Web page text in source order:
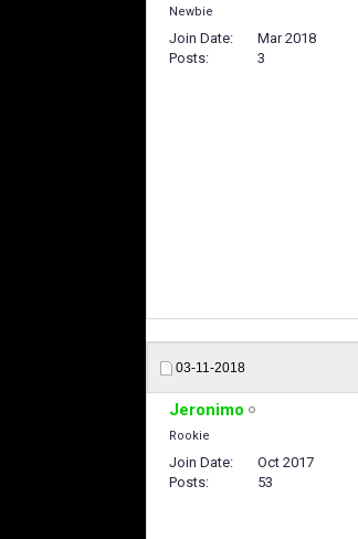
Newbie
Join Date
Mar 2018
Posts
3
03-11-2018
Jeronimo
Rookie
Join Date
Oct 2017
Posts
53